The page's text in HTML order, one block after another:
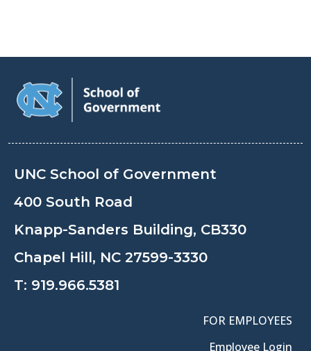
UNC School of Government
400 South Road
Knapp-Sanders Building, CB330
Chapel Hill, NC 27599-3330
T: 919.966.5381
FOR EMPLOYEES
Employee Login